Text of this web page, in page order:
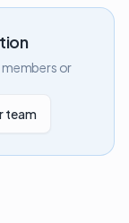
or
team